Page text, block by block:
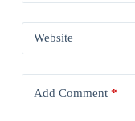
Website
Add Comment*